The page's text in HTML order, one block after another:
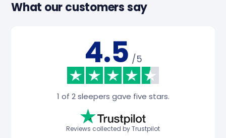
What our customers say
4.5 /5
1 of 2 sleepers gave five stars.
Reviews collected by Trustpilot